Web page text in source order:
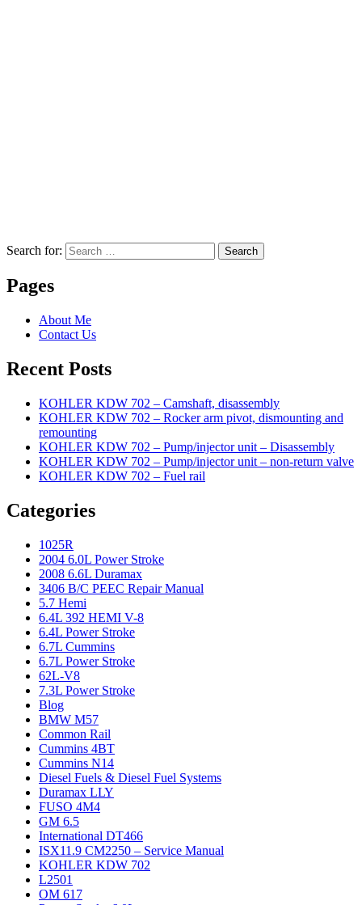
Search for: Search
Pages
About Me
Contact Us
Recent Posts
KOHLER KDW 702 – Camshaft, disassembly
KOHLER KDW 702 – Rocker arm pivot, dismounting and
remounting
KOHLER KDW 702 – Pump/injector unit – Disassembly
KOHLER KDW 702 – Pump/injector unit – non-return valve
KOHLER KDW 702 – Fuel rail
Categories
1025R
2004 6.0L Power Stroke
2008 6.6L Duramax
3406 B/C PEEC Repair Manual
5.7 Hemi
6.4L 392 HEMI V-8
6.4L Power Stroke
6.7L Cummins
6.7L Power Stroke
62L-V8
7.3L Power Stroke
Blog
BMW M57
Common Rail
Cummins 4BT
Cummins N14
Diesel Fuels & Diesel Fuel Systems
Duramax LLY
FUSO 4M4
GM 6.5
International DT466
ISX11.9 CM2250 – Service Manual
KOHLER KDW 702
L2501
OM 617